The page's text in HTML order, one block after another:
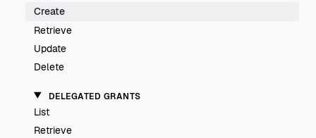
Create
Retrieve
Update
Delete
DELEGATED GRANTS
List
Retrieve